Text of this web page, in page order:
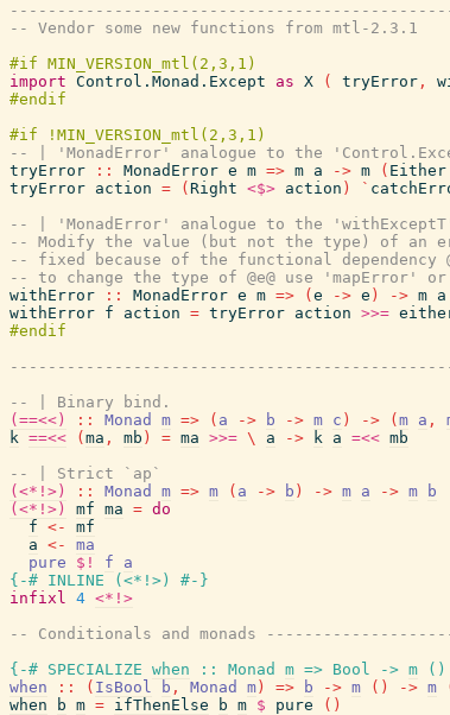
-- Vendor some new functions from mtl-2.3.1
import Control.Monad.Except as X ( tryError ,
-- | 'MonadError' analogue to the
tryError
:: MonadError e m => m a -> m ( Either
tryError action = ( Right <$> action ) `
-- | 'MonadError' analogue to the
-- Modify the value (but not the type) of an
-- fixed because of the functional dependency
-- to change the type of @e@ use 'mapError'
withError
:: MonadError e m => ( e -> e ) -> m a
withError f action = tryError action >>=
-- | Binary bind.
(==<<)
:: Monad m => ( a -> b -> m c ) -> ( m a ,
k ==<< ( ma , mb ) = ma >>= \ a -> k a =<< mb
-- | Strict `ap`
(<*!>)
:: Monad m => m ( a -> b ) -> m a -> m
b
(<*!>)
mf ma = do
f <-
mf
a <-
ma
pure
$! f
a
{-# INLINE
( <*!> )
#-}
infixl 4 <*!>
-- Conditionals and monads
{-# SPECIALIZE when :: Monad m => Bool -> m ( )
when
:: ( IsBool b , Monad m ) => b -> m ( ) -> m
when
b m = ifThenElse b m $ pure ( )